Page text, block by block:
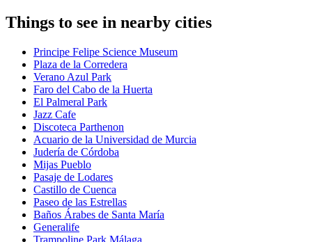
Things to see in nearby cities
Principe Felipe Science Museum
Plaza de la Corredera
Verano Azul Park
Faro del Cabo de la Huerta
El Palmeral Park
Jazz Cafe
Discoteca Parthenon
Acuario de la Universidad de Murcia
Judería de Córdoba
Mijas Pueblo
Pasaje de Lodares
Castillo de Cuenca
Paseo de las Estrellas
Baños Árabes de Santa María
Generalife